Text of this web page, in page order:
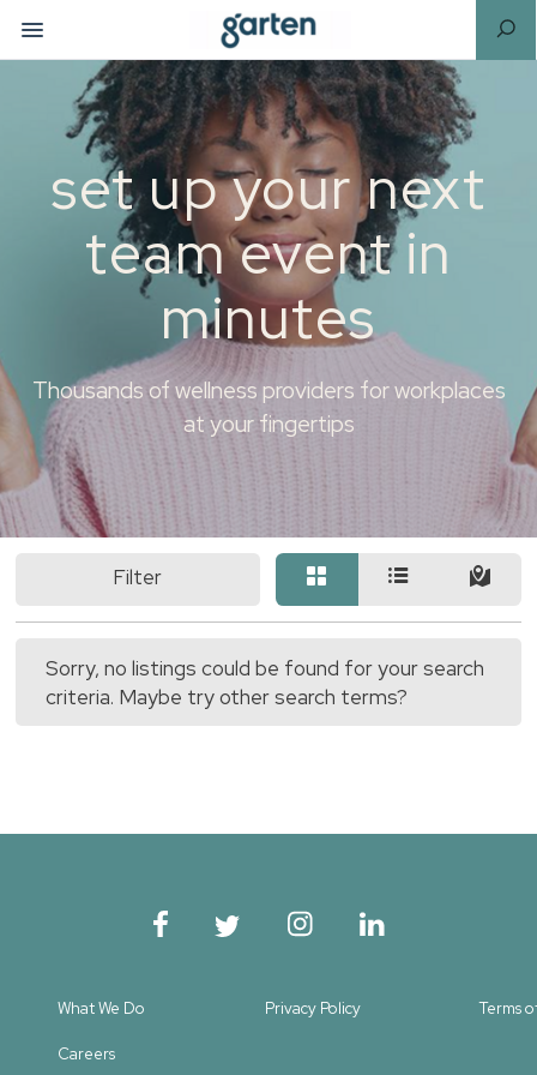
set up your next
team event in
minutes
Thousands of wellness providers for workplaces
at your fingertips
Filter
Sorry, no listings could be found for your search
criteria. Maybe try other search terms?
What We Do Privacy Policy Terms
Careers